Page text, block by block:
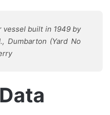
built in 1949 by
Dumbarton (Yard No